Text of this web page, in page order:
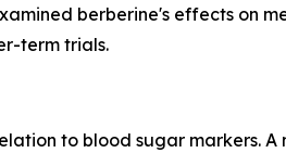
berberine's effects on
term trials.
to blood sugar markers. A